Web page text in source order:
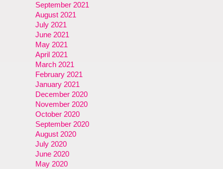
September 2021
August 2021
July 2021
June 2021
May 2021
April 2021
March 2021
February 2021
January 2021
December 2020
November 2020
October 2020
September 2020
August 2020
July 2020
June 2020
May 2020